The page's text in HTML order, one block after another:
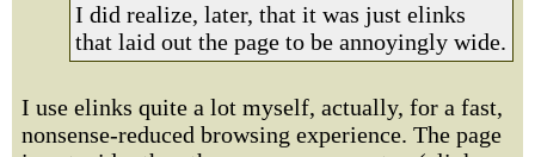
I did realize, later, that it was just elinks
that laid out the page to be annoyingly wide.
I use elinks quite a lot myself, actually, for a fast,
nonsense-reduced browsing experience. The page